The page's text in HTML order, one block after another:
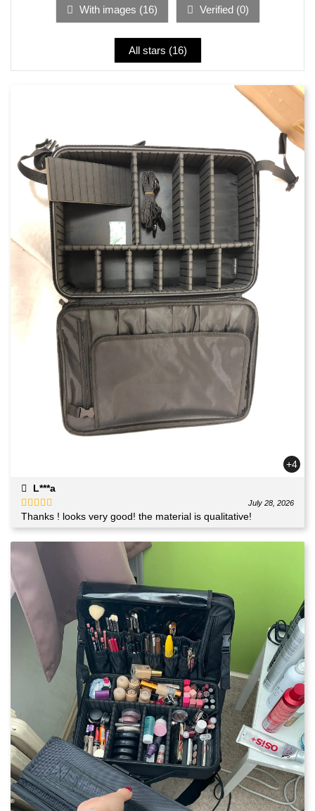
With images (16) Verified (0)
All stars (16)
+4
L***a
Rated5 out
of 5
July 28, 2026
Thanks ! looks very good! the material is qualitative!